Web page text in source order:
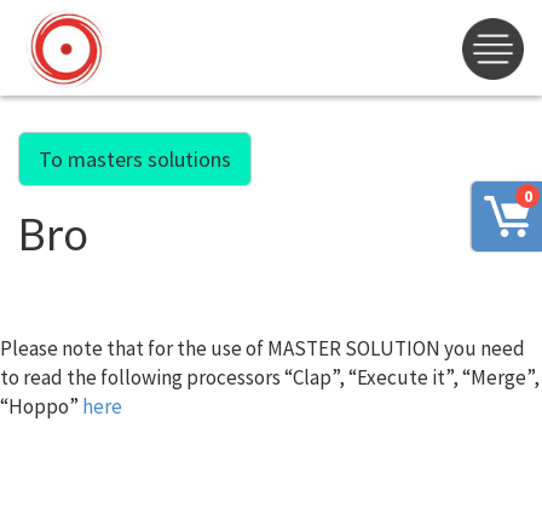
0
To masters solutions
Bro
Please note that for the use of MASTER SOLUTION you need
to read the following processors “Clap”, “Execute it”, “Merge”,
“Hoppo” here